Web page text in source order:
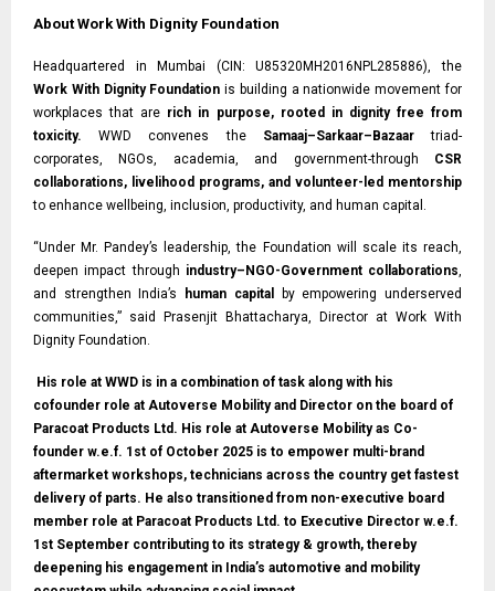
About Work With Dignity Foundation
Headquartered in Mumbai (CIN: U85320MH2016NPL285886), the
Work With Dignity Foundation is building a nationwide movement for
workplaces that are rich in purpose, rooted in dignity free from
toxicity.WWD convenes the Samaaj–Sarkaar–Bazaartriad-
corporates, NGOs, academia, and government-through CSR
collaborations, livelihood programs, and volunteer-led mentorship
to enhance wellbeing, inclusion, productivity, and human capital.
“Under Mr. Pandey’s leadership, the Foundation will scale its reach,
deepen impact through industry–NGO-Government collaborations,
and strengthen India’s
human capital
by empowering underserved
communities,” said Prasenjit Bhattacharya, Director at Work With
Dignity Foundation.
His role at WWD is in a combination of task along with his
cofounder role at Autoverse Mobility and Director on the board of
Paracoat Products Ltd. His role at Autoverse Mobility as Co-
founder w.e.f. 1st of October 2025 is to empower multi-brand
aftermarket workshops, technicians across the country get fastest
delivery of parts. He also transitioned from non-executive board
member role at Paracoat Products Ltd. to Executive Director w.e.f.
1st September contributing to its strategy & growth, thereby
deepening his engagement in India’s automotive and mobility